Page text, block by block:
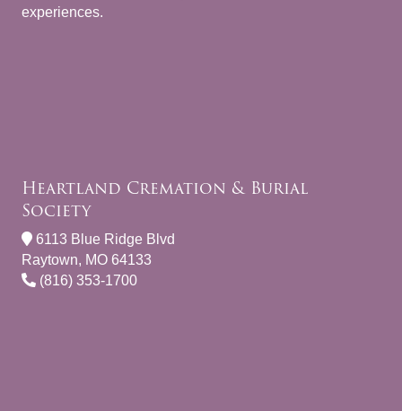
experiences.
Heartland Cremation & Burial
Society
6113 Blue Ridge Blvd
Raytown, MO 64133
(816) 353-1700